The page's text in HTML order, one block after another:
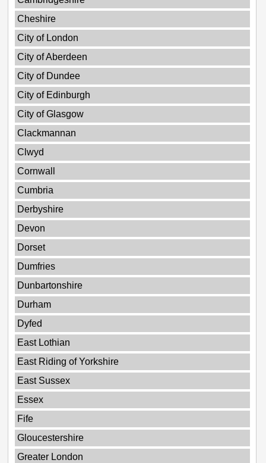
Cheshire
City of London
City of Aberdeen
City of Dundee
City of Edinburgh
City of Glasgow
Clackmannan
Clwyd
Cornwall
Cumbria
Derbyshire
Devon
Dorset
Dumfries
Dunbartonshire
Durham
Dyfed
East Lothian
East Riding of Yorkshire
East Sussex
Essex
Fife
Gloucestershire
Greater London